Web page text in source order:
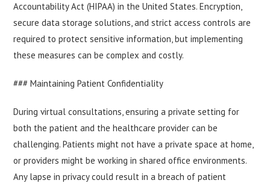
Accountability Act (HIPAA) in the United States. Encryption,
secure data storage solutions, and strict access controls are
required to protect sensitive information, but implementing
these measures can be complex and costly.
### Maintaining Patient Confidentiality
During virtual consultations, ensuring a private setting for
both the patient and the healthcare provider can be
challenging. Patients might not have a private space at home,
or providers might be working in shared office environments.
Any lapse in privacy could result in a breach of patient